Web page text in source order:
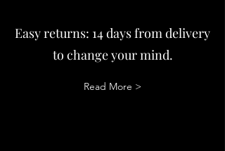
Easy returns: 14 days from delivery
to change your mind.
Read More >